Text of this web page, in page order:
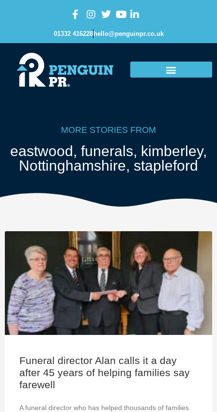
01332 416228 hello@penguinpr.co.uk
MORE STORIES FROM
eastwood, funerals, kimberley,
Nottinghamshire, stapleford
Funeral director Alan calls it a day
after 45 years of helping families say
farewell
A funeral director who has helped thousands of families